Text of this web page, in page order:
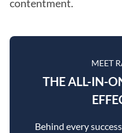
contentment.
MEET
THE ALL-IN-
Behind every